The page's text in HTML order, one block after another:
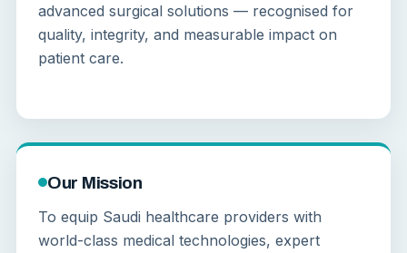
advanced surgical solutions — recognised for
quality, integrity, and measurable impact on
patient care.
Our Mission
To equip Saudi healthcare providers with
world-class medical technologies, expert